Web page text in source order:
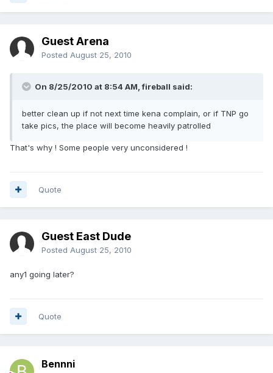
Guest Arena
Posted August 25, 2010
On 8/25/2010 at 8:54 AM, fireball said:
better clean up if not next time kena complain, or if TNP go
take pics, the place will become heavily patrolled
That's why ! Some people very unconsidered !
Quote
Guest East Dude
Posted August 25, 2010
any1 going later?
Quote
Bennni